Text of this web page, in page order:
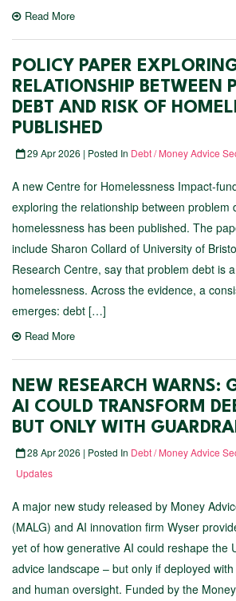
Read More
POLICY PAPER
RELATIONSHIP BETWEEN
DEBT AND RISK OF
PUBLISHED
29 Apr 2026 | Posted In Debt / Money Advice
A new Centre for Homelessness Impact-
exploring the relationship between problem
homelessness has been published. The
include Sharon Collard of University of
Research Centre, say that problem debt is
homelessness. Across the evidence, a
emerges: debt […]
Read More
NEW RESEARCH WARNS:
AI COULD TRANSFORM
BUT ONLY WITH
28 Apr 2026 | Posted In Debt / Money Advice
Updates
A major new study released by Money
(MALG) and AI innovation firm Wyser
yet of how generative AI could reshape the
advice landscape – but only if deployed
and human oversight. Funded by the